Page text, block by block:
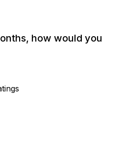
how would you